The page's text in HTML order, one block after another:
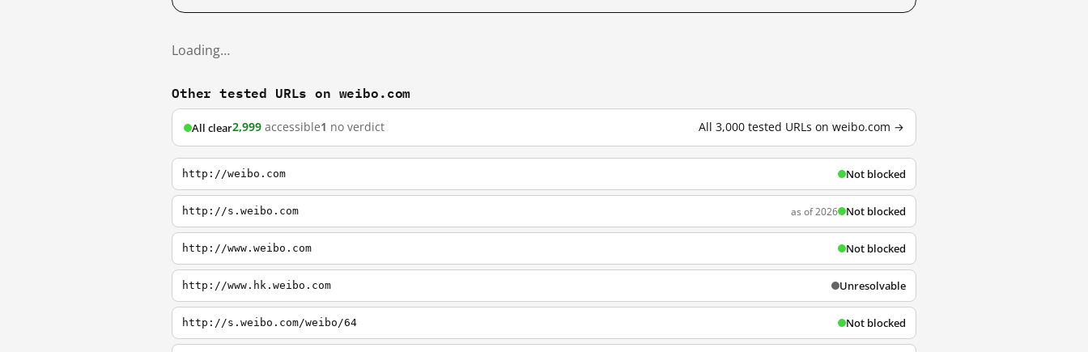
Loading…
Other tested URLs on weibo.com
All clear2,999 accessible1 no verdict All 3,000 tested URLs on weibo.com →
http://weibo.com Not blocked
http://s.weibo.com as of 2026 Not blocked
http://www.weibo.com Not blocked
http://www.hk.weibo.com Unresolvable
http://s.weibo.com/weibo/64 Not blocked